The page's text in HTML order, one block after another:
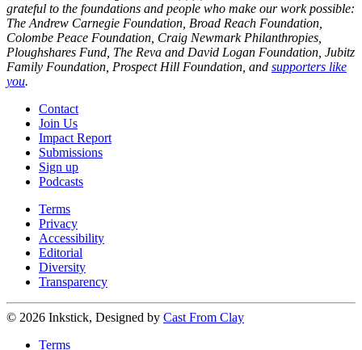
grateful to the foundations and people who make our work possible:
The Andrew Carnegie Foundation, Broad Reach Foundation,
Colombe Peace Foundation, Craig Newmark Philanthropies,
Ploughshares Fund, The Reva and David Logan Foundation, Jubitz
Family Foundation, Prospect Hill Foundation, and supporters like
you.
Contact
Join Us
Impact Report
Submissions
Sign up
Podcasts
Terms
Privacy
Accessibility
Editorial
Diversity
Transparency
© 2026 Inkstick, Designed by Cast From Clay
Terms